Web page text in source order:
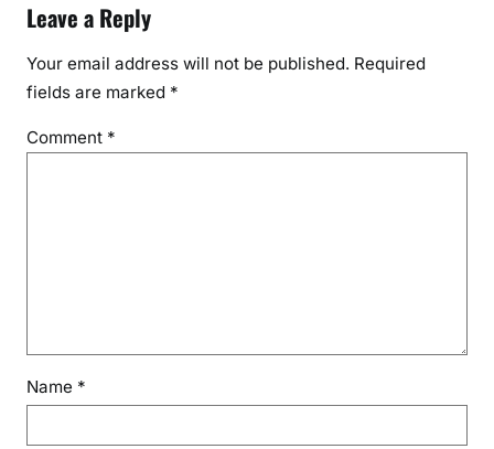
Leave a Reply
Your email address will not be published. Required
fields are marked *
Comment *
Name *